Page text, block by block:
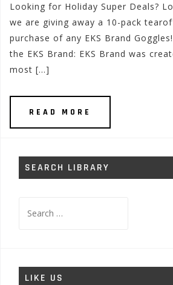
Looking for Holiday Super Deals?
we are giving away a 10-pack
purchase of any EKS Brand
the EKS Brand: EKS Brand was
most […]
READ MORE
SEARCH LIBRARY
for:
LIKE US